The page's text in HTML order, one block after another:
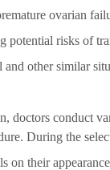
ovarian
potential risks of
other similar
doctors conduct
During the
on their